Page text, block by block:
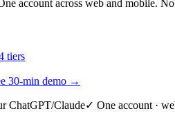
account across web and mobile.
tiers
30-min demo →
ChatGPT/Claude✓ One account ·